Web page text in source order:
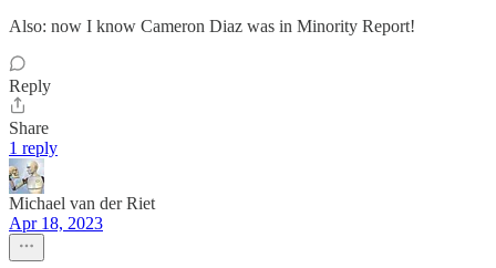
Also: now I know Cameron Diaz was in Minority Report!
Reply
Share
1 reply
Michael van der Riet
Apr 18, 2023